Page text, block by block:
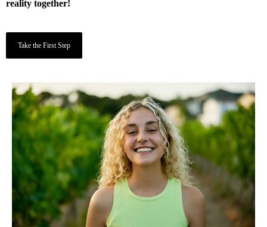
reality together!
Take the First Step